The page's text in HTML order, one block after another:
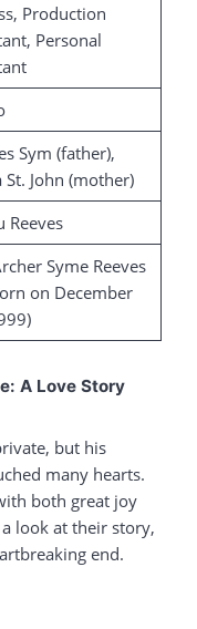
Production
Personal
Sym (father),
St. John (mother)
Reeves
Syme Reeves
on December
A Love Story
but his
many hearts.
both great joy
look at their story,
end.